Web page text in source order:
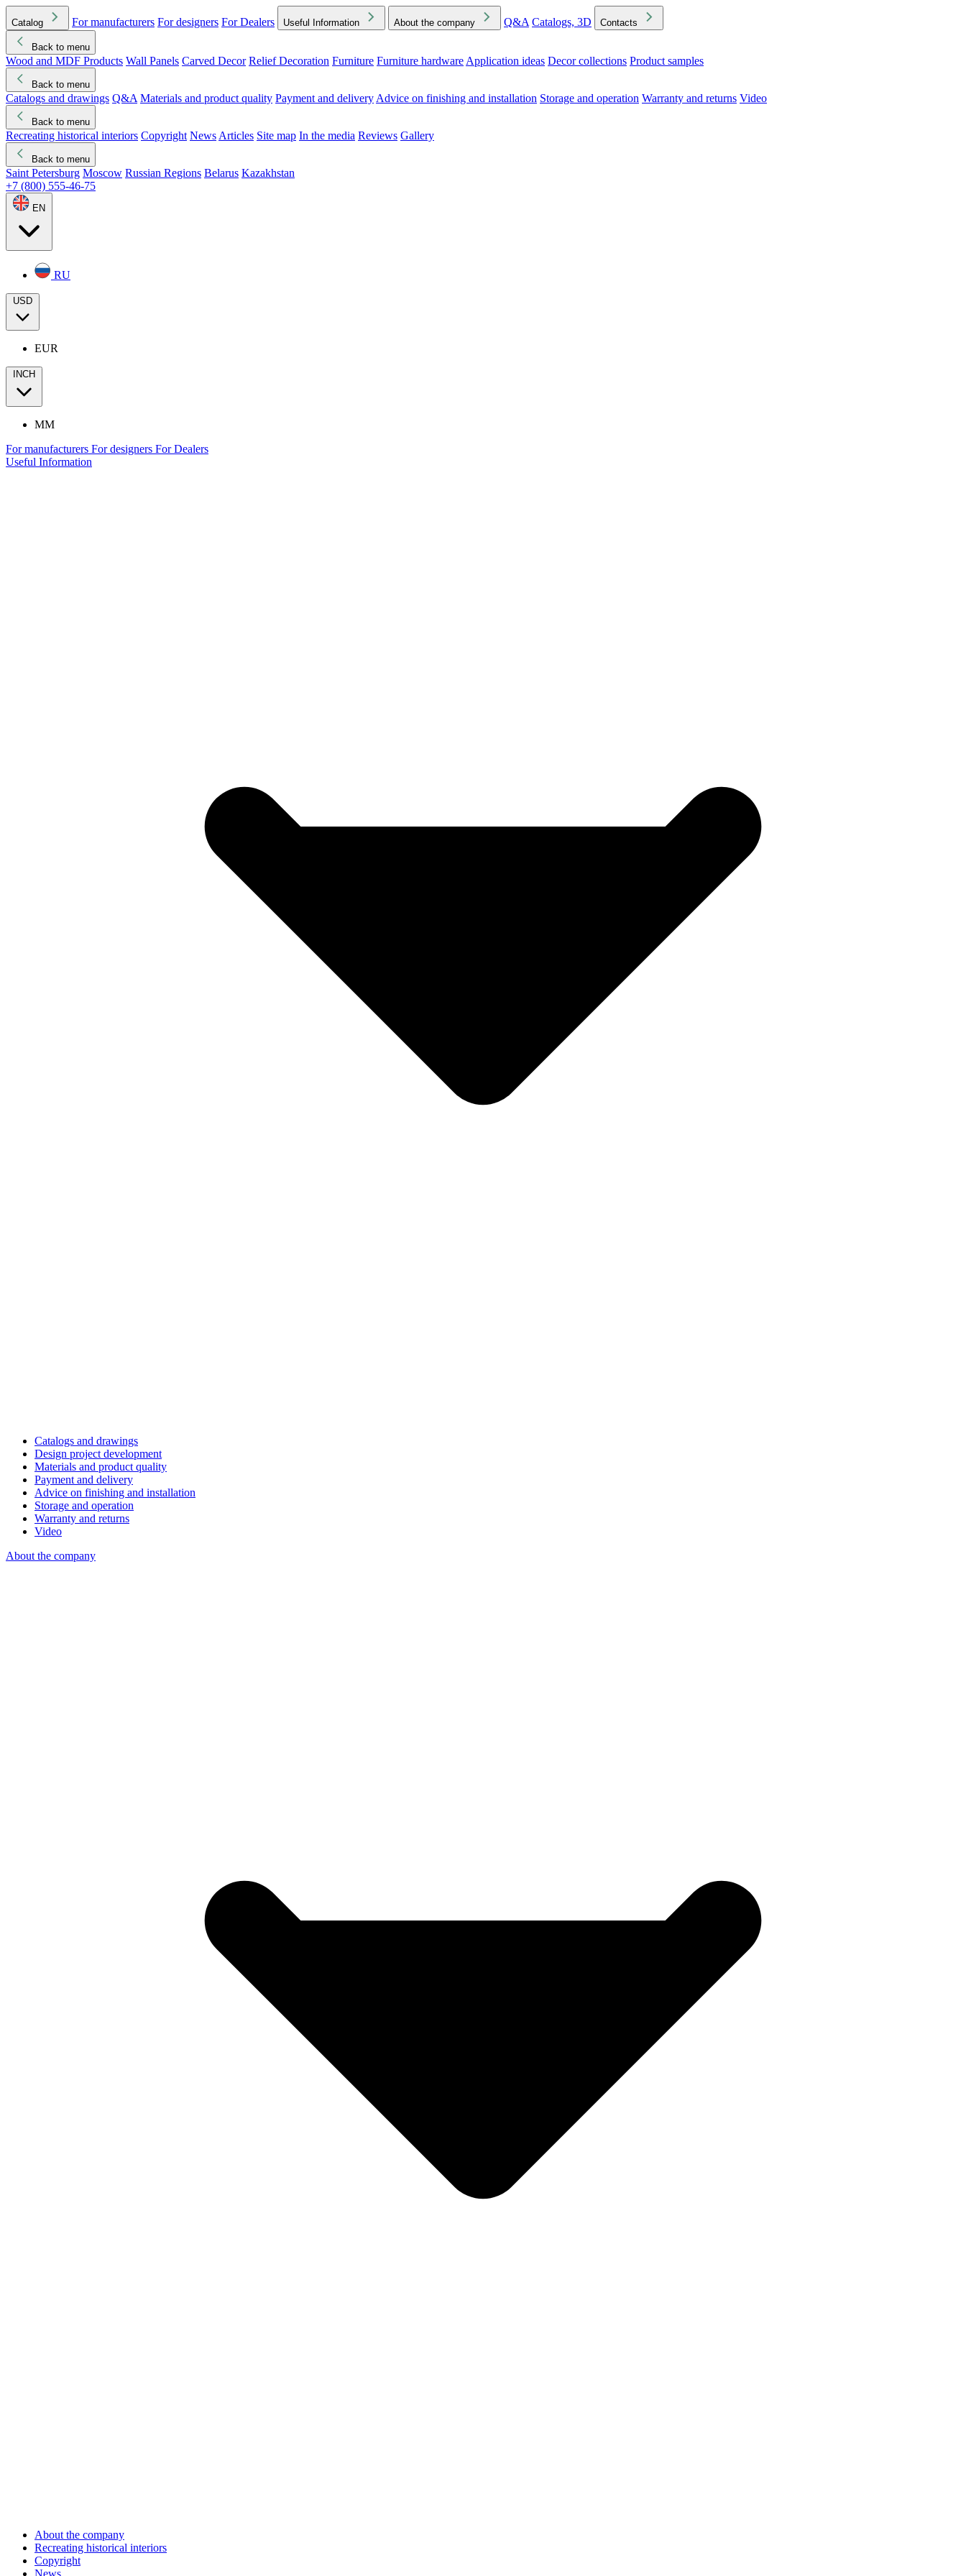
Catalog For manufacturers For designers For Dealers Useful Information About the company Q&A Catalogs, 3D Contacts
Back to menu
Wood and MDF Products Wall Panels Carved Decor Relief Decoration Furniture Furniture hardware Application ideas Decor collections Product samples
Back to menu
Catalogs and drawings Q&A Materials and product quality Payment and delivery Advice on finishing and installation Storage and operation Warranty and returns Video
Back to menu
Recreating historical interiors Copyright News Articles Site map In the media Reviews Gallery
Back to menu
Saint Petersburg Moscow Russian Regions Belarus Kazakhstan
+7 (800) 555-46-75
EN
RU
USD
EUR
INCH
MM
For manufacturers For designers For Dealers
Useful Information
Catalogs and drawings
Design project development
Materials and product quality
Payment and delivery
Advice on finishing and installation
Storage and operation
Warranty and returns
Video
About the company
About the company
Recreating historical interiors
Copyright
News